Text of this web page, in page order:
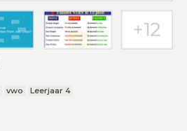
vwo Leerjaar 4